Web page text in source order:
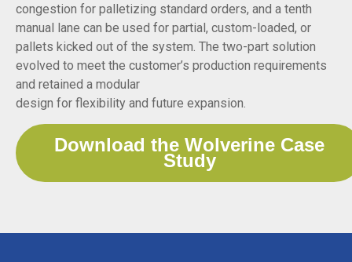
congestion for palletizing standard orders, and a tenth
manual lane can be used for partial, custom-loaded, or
pallets kicked out of the system. The two-part solution
evolved to meet the customer’s production requirements
and retained a modular
design for flexibility and future expansion.
Download the Wolverine Case
Study